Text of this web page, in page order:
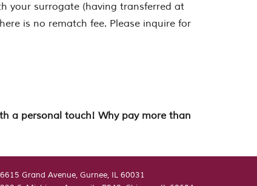
your surrogate (having transferred at
is no rematch fee. Please inquire for
a personal touch! Why pay more than
6615 Grand Avenue, Gurnee, IL 60031